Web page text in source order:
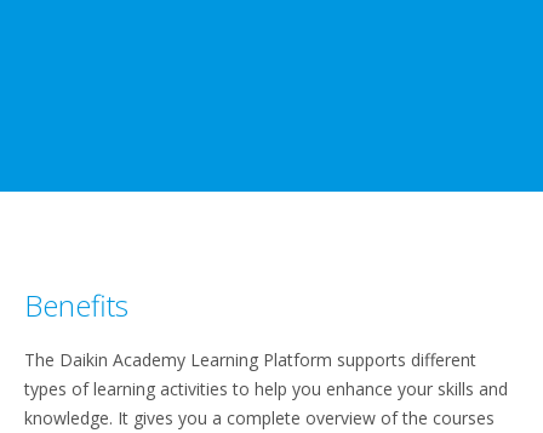
Benefits
The Daikin Academy Learning Platform supports different
types of learning activities to help you enhance your skills and
knowledge. It gives you a complete overview of the courses